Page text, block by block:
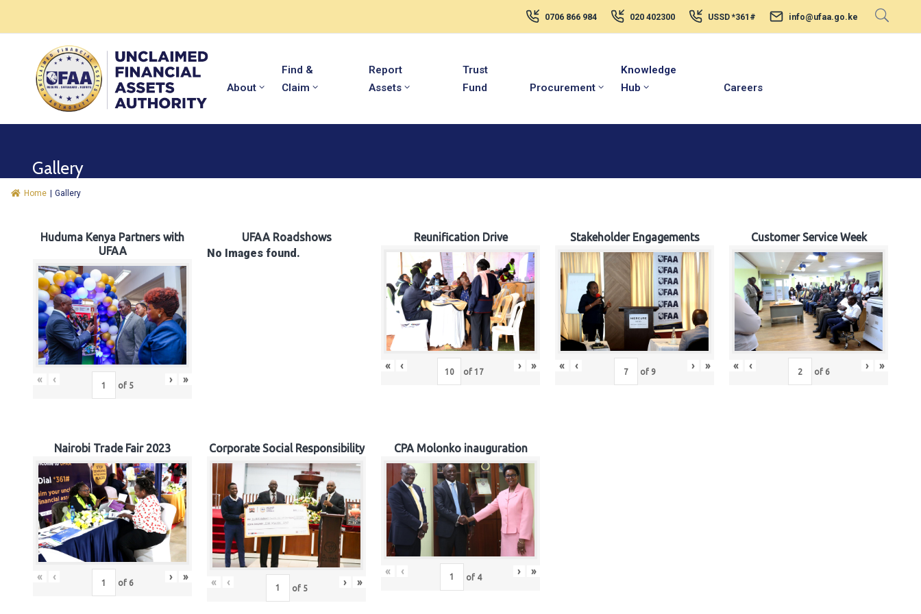
0706 866 984 020 402300 USSD *361# info@ufaa.go.ke
About
Find &
Claim
Report
Assets
Trust
Fund
Procurement
Knowledge
Hub
Careers
Gallery
Home Gallery
Huduma Kenya Partners with
UFAA
« ‹ of 5 › »
UFAA Roadshows
No Images found.
Reunification Drive
« ‹ of 17 › »
Stakeholder Engagements
« ‹ of 9 › »
Customer Service Week
« ‹ of 6 › »
Nairobi Trade Fair 2023
« ‹ of 6 › »
Corporate Social Responsibility
« ‹ of 5 › »
CPA Molonko inauguration
« ‹ of 4 › »